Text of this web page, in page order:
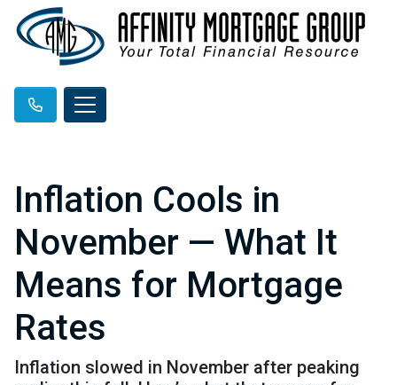
Inflation Cools in
November — What It
Means for Mortgage
Rates
Inflation slowed in November after peaking